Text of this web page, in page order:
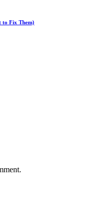
to Fix Them)